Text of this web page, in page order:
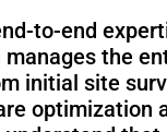
to-end
the
initial site
optimization